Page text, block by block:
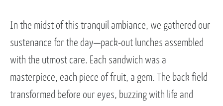
In the midst of this tranquil ambiance, we gathered our
sustenance for the day—pack-out lunches assembled
with the utmost care. Each sandwich was a
masterpiece, each piece of fruit, a gem. The back field
transformed before our eyes, buzzing with life and